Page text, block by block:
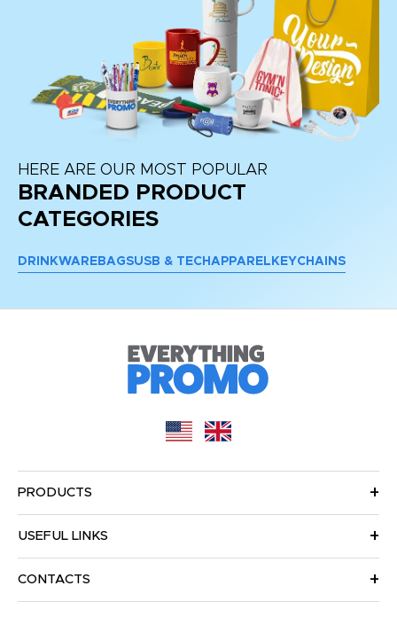
HERE ARE OUR MOST POPULAR
BRANDED PRODUCT
CATEGORIES
DRINKWARE BAGSUSB & TECH APPAREL KEYCHAINS
PRODUCTS
USEFUL LINKS
CONTACTS